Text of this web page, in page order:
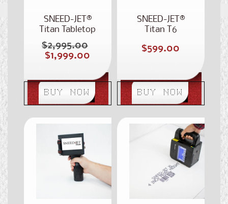
SNEED-JET®
Titan Tabletop
Regular
price
$2,995.00
Sale
$1,999.00
BUY NOW
SNEED-JET®
Titan T6
Regular
$599.00
BUY NOW